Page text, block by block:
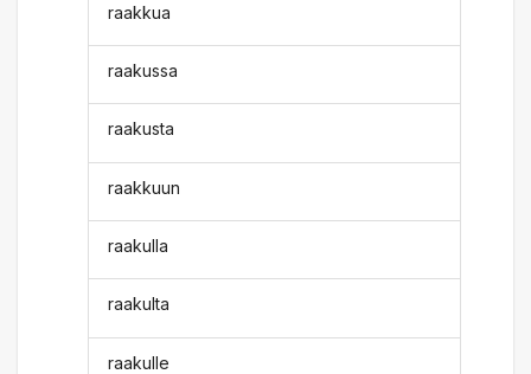
raakkua
raakussa
raakusta
raakkuun
raakulla
raakulta
raakulle